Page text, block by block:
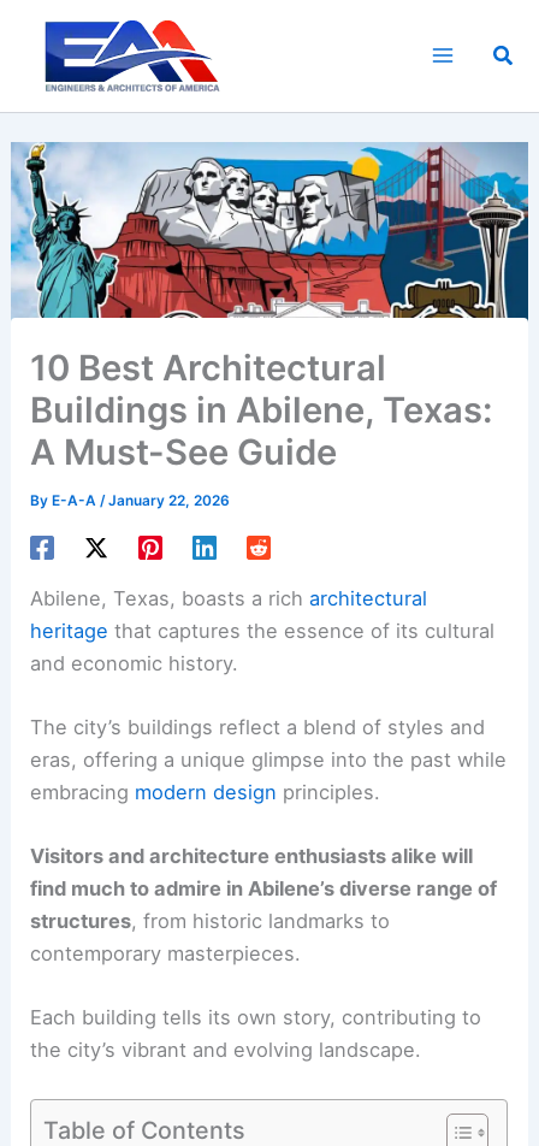
content
10 Best Architectural
Buildings in Abilene, Texas:
A Must-See Guide
By E-A-A/January 22, 2026
Abilene, Texas, boasts a richarchitectural
heritage that captures the essence of its cultural
and economic history.
The city’s buildings reflect a blend of styles and
eras, offering a unique glimpse into the past while
embracing modern design principles.
Visitors and architecture enthusiasts alike will
find much to admire in Abilene’s diverse range of
structures, from historic landmarks to
contemporary masterpieces.
Each building tells its own story, contributing to
the city’s vibrant and evolving landscape.
Table of Contents